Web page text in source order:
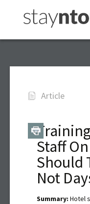
Article
Staff
Should
Not
Summary: Hotel